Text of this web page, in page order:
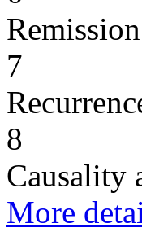
7
8
Causality
More